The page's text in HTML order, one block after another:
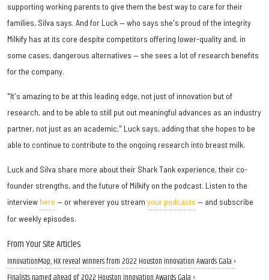
supporting working parents to give them the best way to care for their
families, Silva says. And for Luck — who says she's proud of the integrity
Milkify has at its core despite competitors offering lower-quality and, in
some cases, dangerous alternatives — she sees a lot of research benefits
for the company.
"It's amazing to be at this leading edge, not just of innovation but of
research, and to be able to still put out meaningful advances as an industry
partner, not just as an academic," Luck says, adding that she hopes to be
able to continue to contribute to the ongoing research into breast milk.
Luck and Silva share more about their Shark Tank experience, their co-
founder strengths, and the future of Milkify on the podcast. Listen to the
interview here — or wherever you stream your podcasts — and subscribe
for weekly episodes.
From Your Site Articles
InnovationMap, HX reveal winners from 2022 Houston Innovation Awards Gala ›